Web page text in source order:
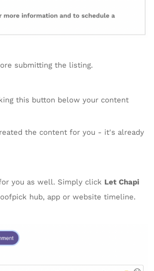
submitting the listing.
this button below your content
the content for you - it's already
you as well. Simply click Let Chapi
hub, app or website timeline.